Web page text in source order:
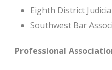
Eighth District
Southwest Bar
Professional